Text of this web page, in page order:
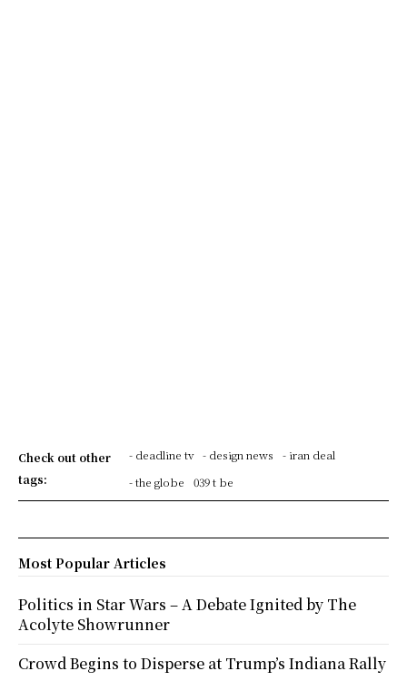
Check out other
tags:
- deadline tv - design news
- iran deal
- the globe
039 t be
Most Popular Articles
Politics in Star Wars – A Debate Ignited by The
Acolyte Showrunner
Crowd Begins to Disperse at Trump’s Indiana Rally